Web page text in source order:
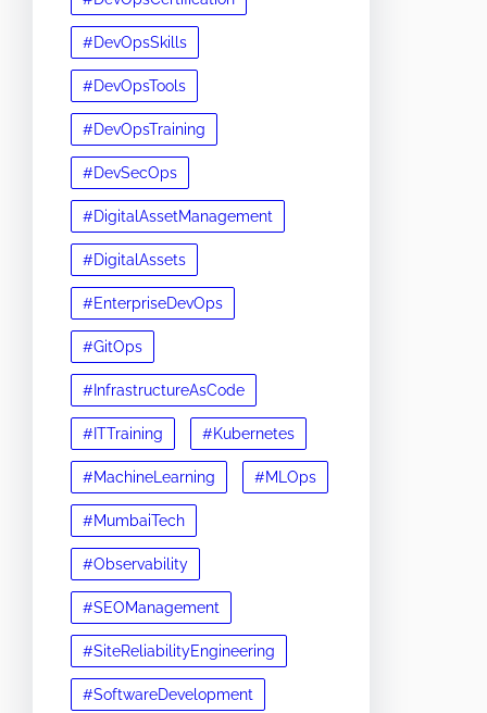
#DevOpsSkills
#DevOpsTools
#DevOpsTraining
#DevSecOps
#DigitalAssetManagement
#DigitalAssets
#EnterpriseDevOps
#GitOps
#InfrastructureAsCode
#ITTraining #Kubernetes
#MachineLearning #MLOps
#MumbaiTech
#Observability
#SEOManagement
#SiteReliabilityEngineering
#SoftwareDevelopment